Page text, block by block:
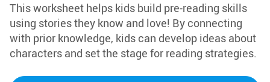
This worksheet helps kids build pre-reading skills
using stories they know and love! By connecting
with prior knowledge, kids can develop ideas about
characters and set the stage for reading strategies.